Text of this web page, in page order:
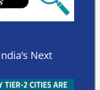
Next